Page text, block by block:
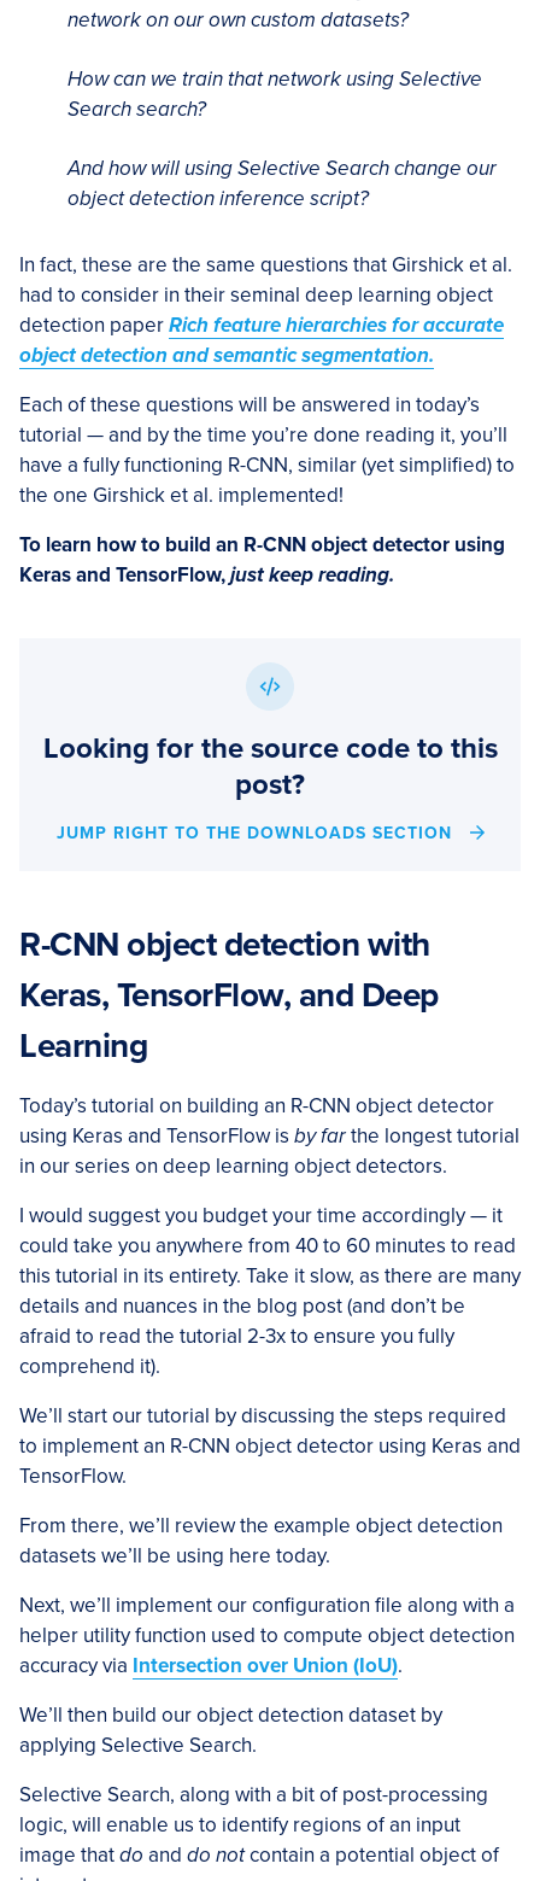
network on our own custom datasets?
How can we train that network using Selective
Search search?
And how will using Selective Search change our
object detection inference script?
In fact, these are the same questions that Girshick et al.
had to consider in their seminal deep learning object
detection paperRich feature hierarchies for accurate
object detection and semantic segmentation.
Each of these questions will be answered in today’s
tutorial — and by the time you’re done reading it, you’ll
have a fully functioning R-CNN, similar (yet simplified) to
the one Girshick et al. implemented!
To learn how to build an R-CNN object detector using
Keras and TensorFlow,just keep reading.
Looking for the source code to this
post?
JUMP RIGHT TO THE DOWNLOADS SECTION
R-CNN object detection with
Keras, TensorFlow, and Deep
Learning
Today’s tutorial on building an R-CNN object detector
using Keras and TensorFlow is by farthe longest tutorial
in our series on deep learning object detectors.
I would suggest you budget your time accordingly — it
could take you anywhere from 40 to 60 minutes to read
this tutorial in its entirety. Take it slow, as there are many
details and nuances in the blog post (and don’t be
afraid to read the tutorial 2-3x to ensure you fully
comprehend it).
We’ll start our tutorial by discussing the steps required
to implement an R-CNN object detector using Keras and
TensorFlow.
From there, we’ll review the example object detection
datasets we’ll be using here today.
Next, we’ll implement our configuration file along with a
helper utility function used to compute object detection
accuracy via Intersection over Union (IoU).
We’ll then build our object detection dataset by
applying Selective Search.
Selective Search, along with a bit of post-processing
logic, will enable us to identify regions of an input
image thatdo and do notcontain a potential object of